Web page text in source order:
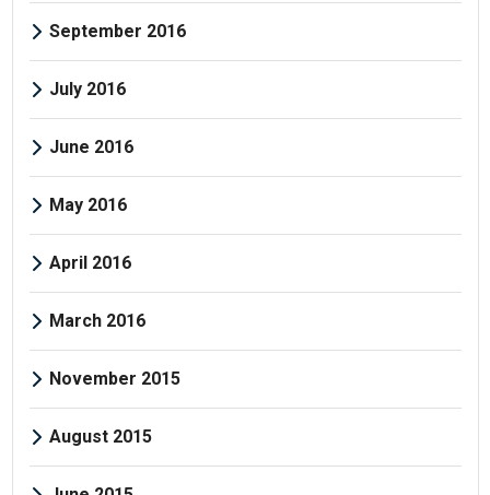
September 2016
July 2016
June 2016
May 2016
April 2016
March 2016
November 2015
August 2015